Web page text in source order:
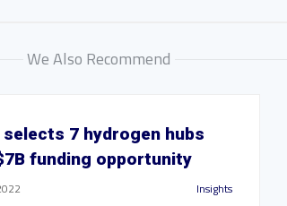
We Also Recommend
selects 7 hydrogen hubs
funding opportunity
Insights